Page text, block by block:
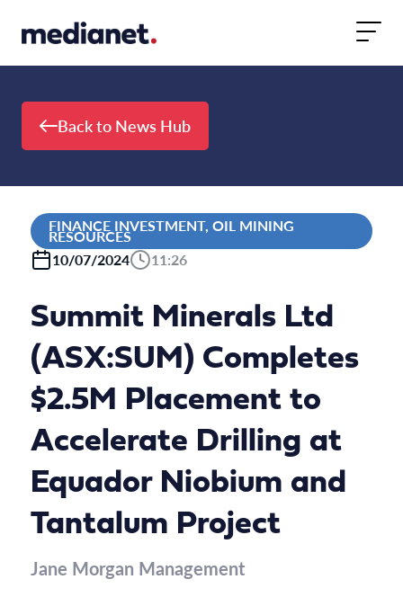
Back to News Hub
FINANCE INVESTMENT, OIL MINING
RESOURCES
10/07/2024
11:26
Summit Minerals Ltd
(ASX:SUM) Completes
$2.5M Placement to
Accelerate Drilling at
Equador Niobium and
Tantalum Project
Jane Morgan Management